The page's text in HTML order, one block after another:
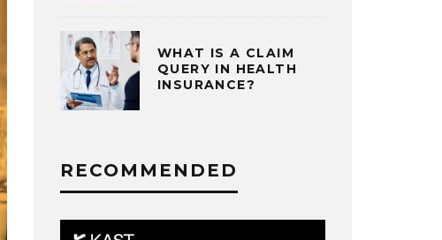
WHAT IS A CLAIM
QUERY IN HEALTH
INSURANCE?
RECOMMENDED